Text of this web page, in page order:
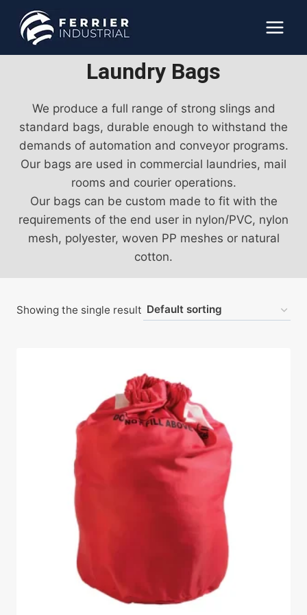
content
Laundry Bags
We produce a full range of strong slings and
standard bags, durable enough to withstand the
demands of automation and conveyor programs.
Our bags are used in commercial laundries, mail
rooms and courier operations.
Our bags can be custom made to fit with the
requirements of the end user in nylon/PVC, nylon
mesh, polyester, woven PP meshes or natural
cotton.
Showing the single result